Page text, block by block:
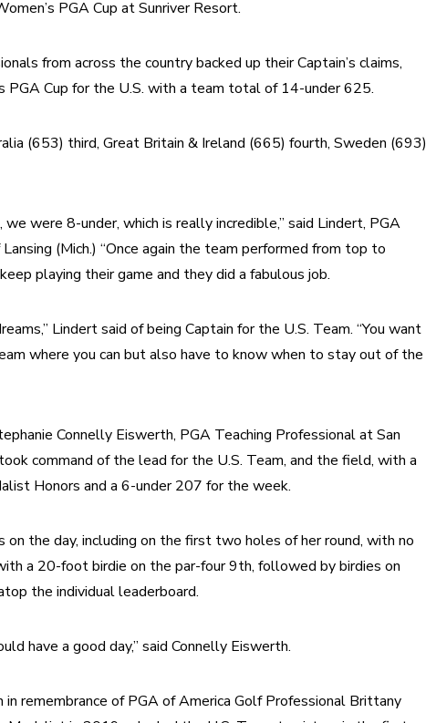
PGA Cup at Sunriver Resort.
from across the country backed up their Captain’s claims,
PGA Cup for the U.S. with a team total of 14-under 625.
(653) third, Great Britain & Ireland (665) fourth, Sweden (693)
were 8-under, which is really incredible,” said Lindert, PGA
(Mich.) “Once again the team performed from top to
playing their game and they did a fabulous job.
Lindert said of being Captain for the U.S. Team. “You want
where you can but also have to know when to stay out of the
Connelly Eiswerth, PGA Teaching Professional at San
command of the lead for the U.S. Team, and the field, with a
Honors and a 6-under 207 for the week.
the day, including on the first two holes of her round, with no
a 20-foot birdie on the par-four 9th, followed by birdies on
the individual leaderboard.
have a good day,” said Connelly Eiswerth.
remembrance of PGA of America Golf Professional Brittany